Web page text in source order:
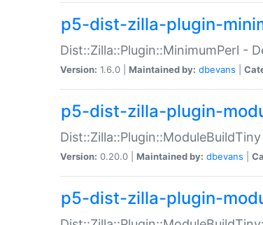
p5-dist-zilla-plugin-
Dist::Zilla::Plugin::MinimumPerl -
Version: 1.6.0 | Maintained by: dbevans
p5-dist-zilla-plugin-
Version: 0.20.0 | Maintained by: dbevans
p5-dist-zilla-plugin-